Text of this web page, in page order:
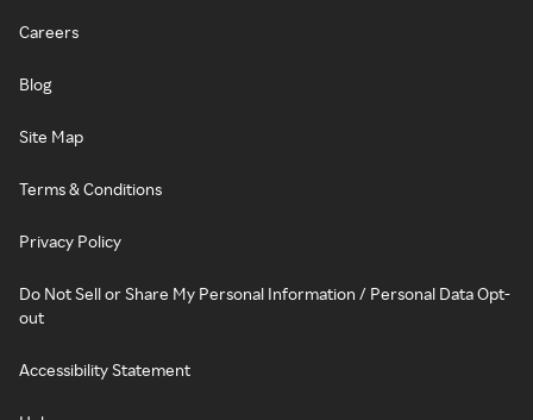
Careers
Blog
Site Map
Terms & Conditions
Privacy Policy
Do Not Sell or Share My Personal Information / Personal Data Opt-
out
Accessibility Statement